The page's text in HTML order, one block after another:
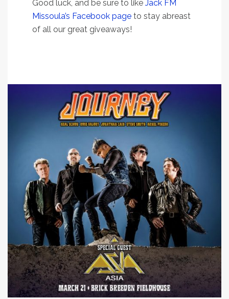
Good luck, and be sure to like Jack FM
Missoula’s Facebook page to stay abreast
of all our great giveaways!